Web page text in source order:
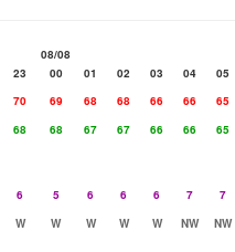
08/08
23 00 01 02 03 04
05
70 69 68 68 66 66
65
68 68 67 67 66 66
65
6 5 6 6 6 7
7
W W W W W NW
NW